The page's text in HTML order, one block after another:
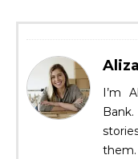
Aliza
I’m